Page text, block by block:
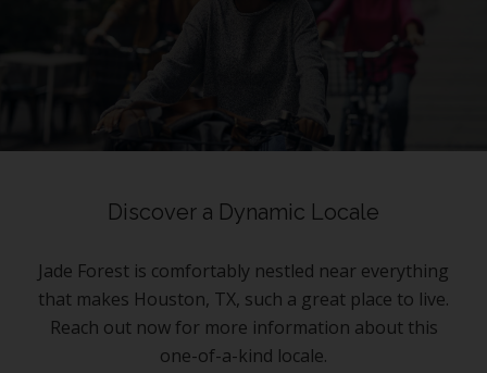
Discover a Dynamic Locale
Jade Forest is comfortably nestled near everything
that makes Houston, TX, such a great place to live.
Reach out now for more information about this
one-of-a-kind locale.